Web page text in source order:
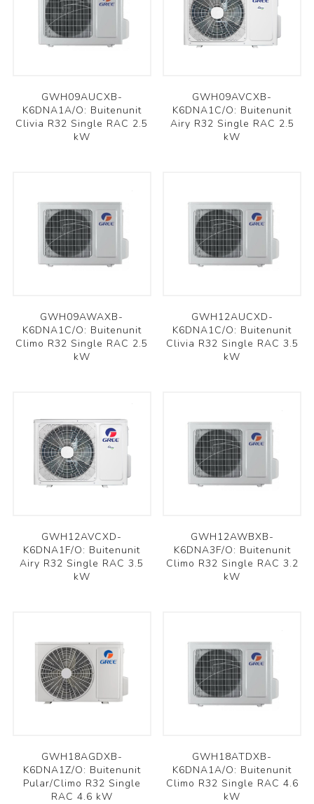
GWH09AUCXB-
K6DNA1A/O: Buitenunit
Clivia R32 Single RAC 2.5
kW
GWH09AVCXB-
K6DNA1C/O: Buitenunit
Airy R32 Single RAC 2.5
kW
GWH09AWAXB-
K6DNA1C/O: Buitenunit
Climo R32 Single RAC 2.5
kW
GWH12AUCXD-
K6DNA1C/O: Buitenunit
Clivia R32 Single RAC 3.5
kW
GWH12AVCXD-
K6DNA1F/O: Buitenunit
Airy R32 Single RAC 3.5
kW
GWH12AWBXB-
K6DNA3F/O: Buitenunit
Climo R32 Single RAC 3.2
kW
GWH18AGDXB-
K6DNA1Z/O: Buitenunit
Pular/Climo R32 Single
RAC 4.6 kW
GWH18ATDXB-
K6DNA1A/O: Buitenunit
Climo R32 Single RAC 4.6
kW